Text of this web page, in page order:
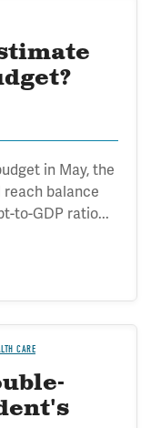
in May, the
balance
to-GDP ratio...
CARE